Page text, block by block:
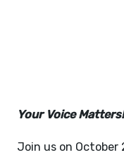
Your Voice Matters!
Join us on October